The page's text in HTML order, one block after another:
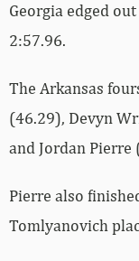
Georgia edged
2:57.96.
The Arkansas
(46.29), Devyn
and Jordan Pierre
Pierre also
Tomlyanovich